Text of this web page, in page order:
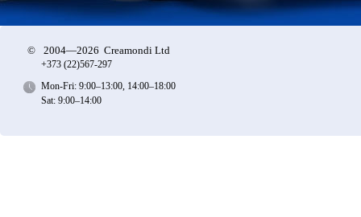
© 2004—2026 Creamondi Ltd
+373 (22)567-297
Mon-Fri: 9:00–13:00, 14:00–18:00
Sat: 9:00–14:00